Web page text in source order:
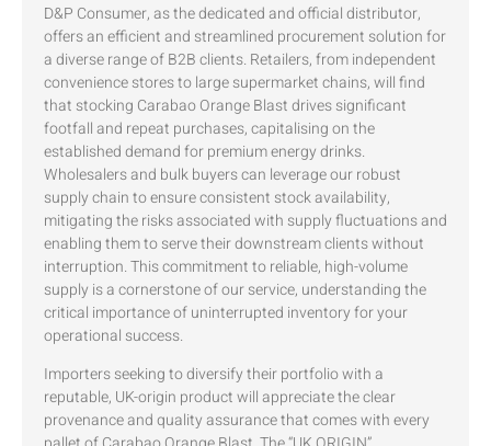
D&P Consumer, as the dedicated and official distributor,
offers an efficient and streamlined procurement solution for
a diverse range of B2B clients. Retailers, from independent
convenience stores to large supermarket chains, will find
that stocking Carabao Orange Blast drives significant
footfall and repeat purchases, capitalising on the
established demand for premium energy drinks.
Wholesalers and bulk buyers can leverage our robust
supply chain to ensure consistent stock availability,
mitigating the risks associated with supply fluctuations and
enabling them to serve their downstream clients without
interruption. This commitment to reliable, high-volume
supply is a cornerstone of our service, understanding the
critical importance of uninterrupted inventory for your
operational success.
Importers seeking to diversify their portfolio with a
reputable, UK-origin product will appreciate the clear
provenance and quality assurance that comes with every